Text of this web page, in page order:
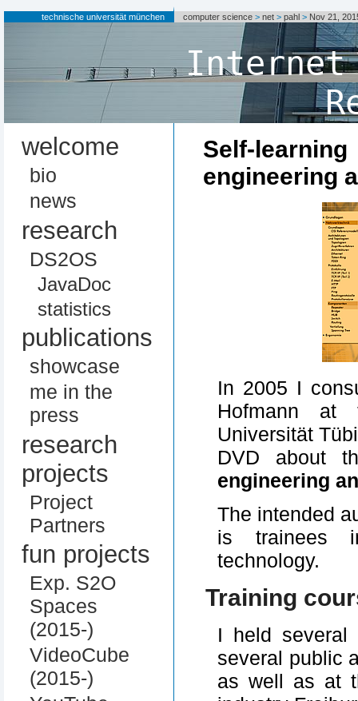
technische universität münchen computer science >net >pahl > Nov 21,
Internet
welcome
bio
news
research
DS2OS
JavaDoc
statistics
publications
showcase
me in the
press
research
projects
Project
Partners
fun projects
Exp. S2O
Spaces
(2015-)
VideoCube
(2015-)
Self-
engineering
In 2005 I
Hofmann at
Universität
DVD about
engineering
The intended
is trainees
technology.
Training
I held several
several public
as well as at